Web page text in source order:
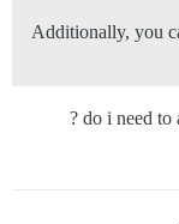
Additionally, you
do i need to